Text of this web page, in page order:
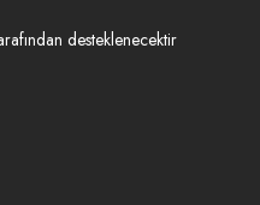
desteklenecektir